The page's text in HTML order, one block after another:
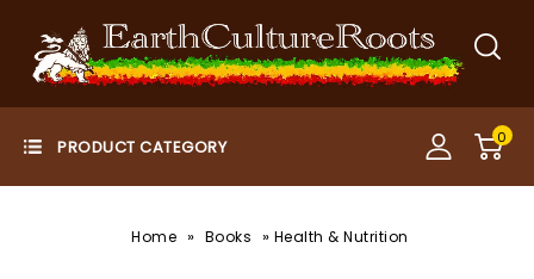
0
Home » Books » Health & Nutrition